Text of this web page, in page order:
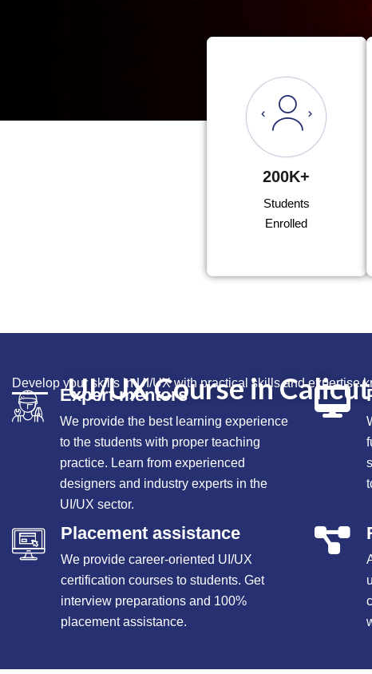
200K+
Students
Enrolled
UI/UX Course in Calicut
Develop your skills in UI/UX with practical skillsand expertise
Expert mentors
We provide the best learning experience
to the students with proper teaching
practice. Learn from experienced
designers and industry experts in the
UI/UX sector.
Placement assistance
We provide career-oriented UI/UX
certification courses to students. Get
interview preparations and 100%
placement assistance.